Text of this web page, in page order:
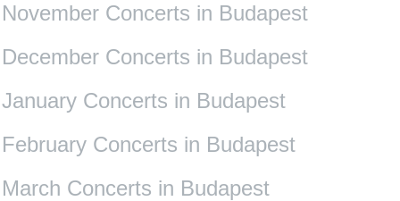
November Concerts in Budapest
December Concerts in Budapest
January Concerts in Budapest
February Concerts in Budapest
March Concerts in Budapest